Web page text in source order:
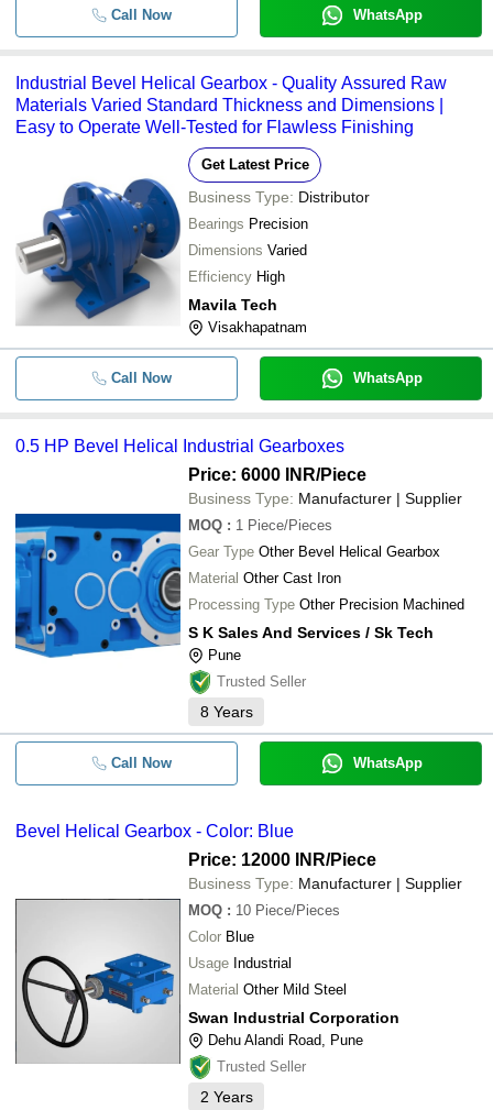
Call Now WhatsApp
Industrial Bevel Helical Gearbox - Quality Assured Raw
Materials Varied Standard Thickness and Dimensions |
Easy to Operate Well-Tested for Flawless Finishing
Get Latest Price
Business Type: Distributor
Bearings Precision
Dimensions Varied
Efficiency High
Mavila Tech
Visakhapatnam
Call Now WhatsApp
0.5 HP Bevel Helical Industrial Gearboxes
Price: 6000 INR/Piece
Business Type: Manufacturer | Supplier
MOQ : 1 Piece/Pieces
Gear Type Other Bevel Helical Gearbox
Material Other Cast Iron
Processing Type Other Precision Machined
S K Sales And Services / Sk Tech
Pune
Trusted Seller
8 Years
Call Now WhatsApp
Bevel Helical Gearbox - Color: Blue
Price: 12000 INR/Piece
Business Type: Manufacturer | Supplier
MOQ : 10 Piece/Pieces
Color Blue
Usage Industrial
Material Other Mild Steel
Swan Industrial Corporation
Dehu Alandi Road, Pune
Trusted Seller
2 Years